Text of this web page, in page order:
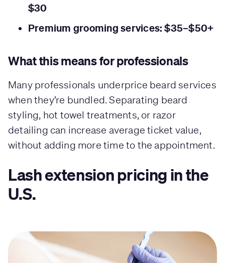
$30
Premium grooming services: $35–$50+
What this means for professionals
Many professionals underprice beard services
when they’re bundled. Separating beard
styling, hot towel treatments, or razor
detailing can increase average ticket value,
without adding more time to the appointment.
Lash extension pricing in the
U.S.